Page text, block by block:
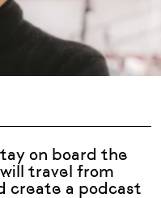
on board the
travel from
create a podcast